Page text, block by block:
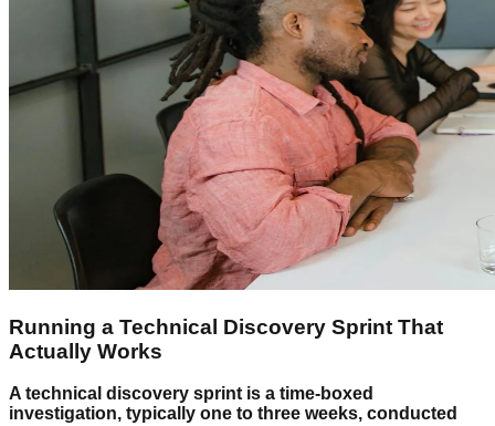
Running a Technical Discovery Sprint That
Actually Works
A technical discovery sprint is a time-boxed
investigation, typically one to three weeks, conducted